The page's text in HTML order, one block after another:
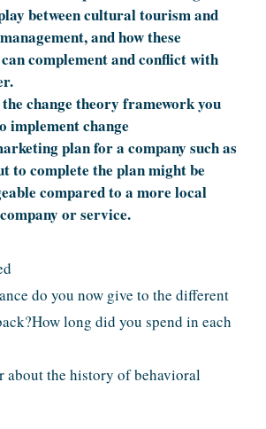
between cultural tourism and
and how these
complement and conflict with
change theory framework you
implement change
plan for a company such as
to complete the plan might be
compared to a more local
or service.
do you now give to the different
long did you spend in each
about the history of behavioral